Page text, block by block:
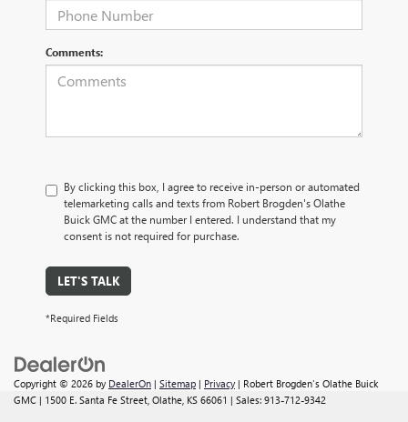
Comments:
By clicking this box, I agree to receive in-person or automated
telemarketing calls and texts from Robert Brogden's Olathe
Buick GMC at the number I entered. I understand that my
consent is not required for purchase.
LET'S TALK
*Required Fields
Copyright © 2026 by DealerOn | Sitemap | Privacy | Robert Brogden's Olathe Buick
GMC | 1500 E. Santa Fe Street, Olathe, KS 66061 | Sales: 913-712-9342